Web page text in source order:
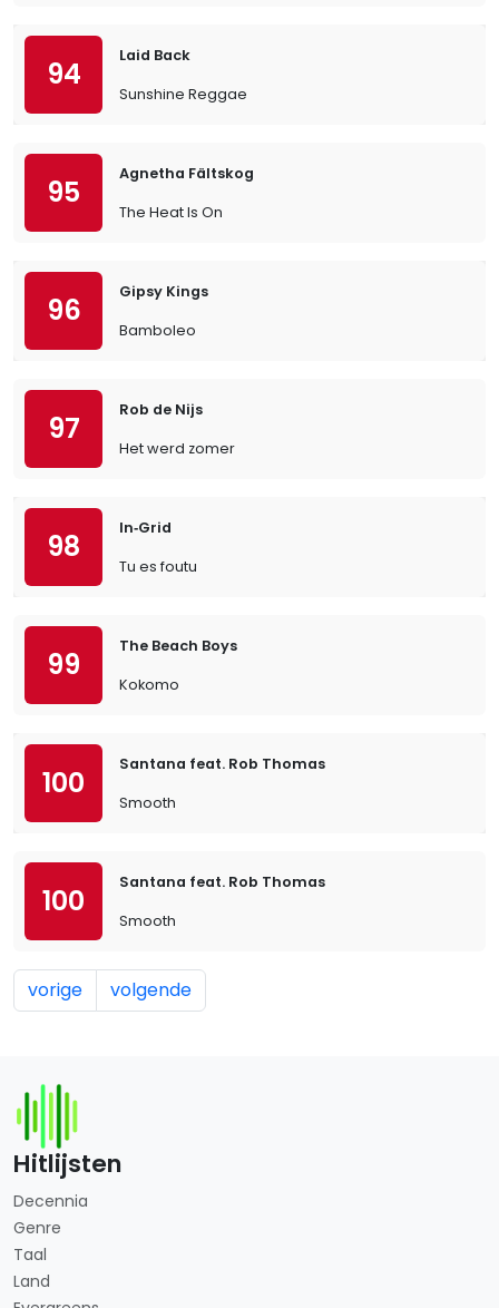
94
Laid Back
Sunshine Reggae
95
Agnetha Fältskog
The Heat Is On
96
Gipsy Kings
Bamboleo
97
Rob de Nijs
Het werd zomer
98
In‐Grid
Tu es foutu
99
The Beach Boys
Kokomo
100
Santana feat. Rob Thomas
Smooth
100
Santana feat. Rob Thomas
Smooth
vorige volgende
Hitlijsten
Decennia
Genre
Taal
Land